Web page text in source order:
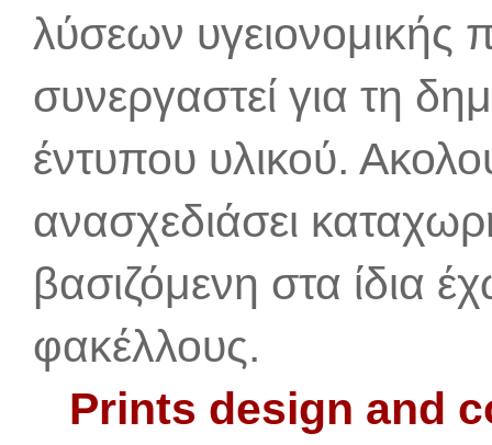
λύσεων υγειονομικής
συνεργαστεί για τη
έντυπου υλικού.
ανασχεδιάσει
βασιζόμενη στα ίδια
φακέλλους.
Prints design and